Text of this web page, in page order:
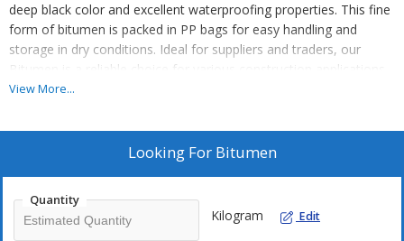
deep black color and excellent waterproofing properties. This fine
form of bitumen is packed in PP bags for easy handling and
storage in dry conditions. Ideal for suppliers and traders, our
Bitumen is a reliable choice for various construction applications
requiring durable waterproofing solutions.
View More...
Looking For Bitumen
Quantity
Kilogram Edit